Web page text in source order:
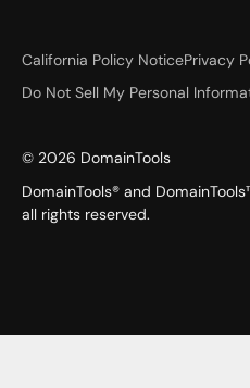
California Policy NoticePrivacy
Do Not Sell My Personal
© 2026 DomainTools
DomainTools® and
all rights reserved.